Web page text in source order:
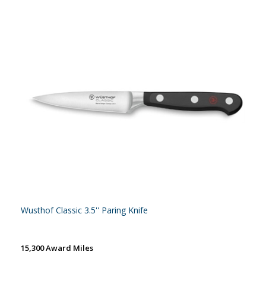
Wusthof Classic 3.5'' Paring Knife
15,300 Award Miles